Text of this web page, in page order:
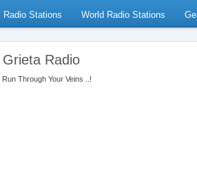
Radio Stations World Radio Stations
Grieta Radio
Run Through Your Veins ..!